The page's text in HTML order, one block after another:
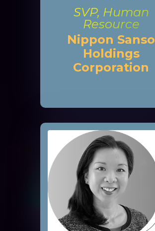
SVP, Human
Resource
Nippon Sanso
Holdings
Corporation